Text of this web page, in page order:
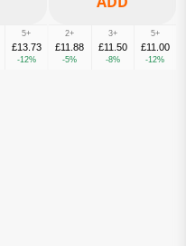
5+
£13.73
-12%
2+
£11.88
-5%
3+
£11.50
-8%
5+
£11.00
-12%